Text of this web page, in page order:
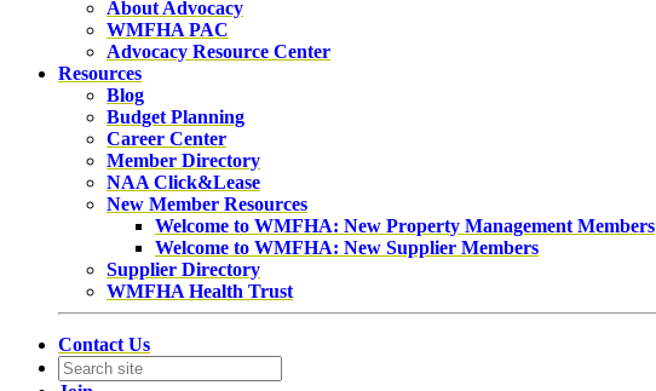
About Advocacy
WMFHA PAC
Advocacy Resource Center
Resources
Blog
Budget Planning
Career Center
Member Directory
NAA Click&Lease
New Member Resources
Welcome to WMFHA: New Property Management Members
Welcome to WMFHA: New Supplier Members
Supplier Directory
WMFHA Health Trust
Contact Us